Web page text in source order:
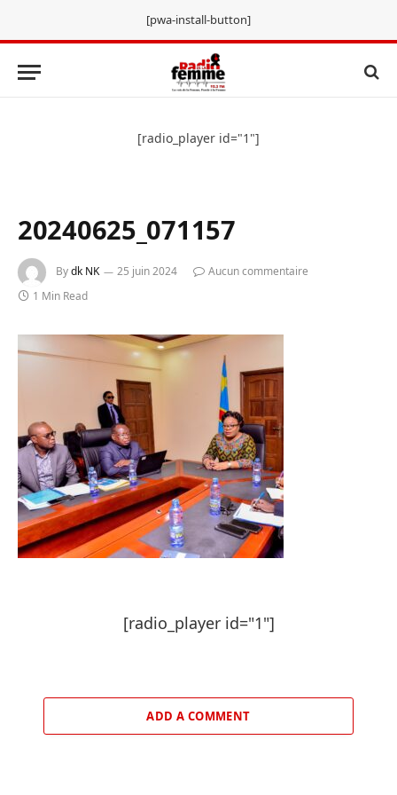
[pwa-install-button]
[radio_player id="1"]
20240625_071157
Bydk NK 25 juin 2024
Aucun commentaire
1 Min Read
[radio_player id="1"]
ADD A COMMENT